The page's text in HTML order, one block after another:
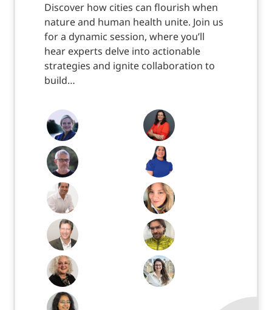
Discover how cities can flourish when
nature and human health unite. Join us
for a dynamic session, where you’ll
hear experts delve into actionable
strategies and ignite collaboration to
build…